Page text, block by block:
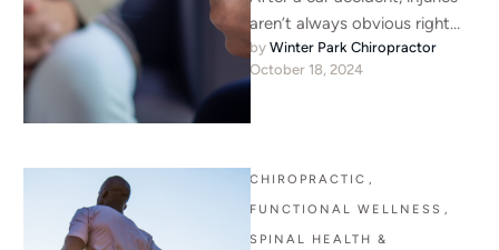
aren’t always obvious right
away. Chiropractic care can
help identify hidden issues like
by Winter Park Chiropractor
October 18, 2024
CHIROPRACTIC ,
FUNCTIONAL WELLNESS ,
SPINAL HEALTH &